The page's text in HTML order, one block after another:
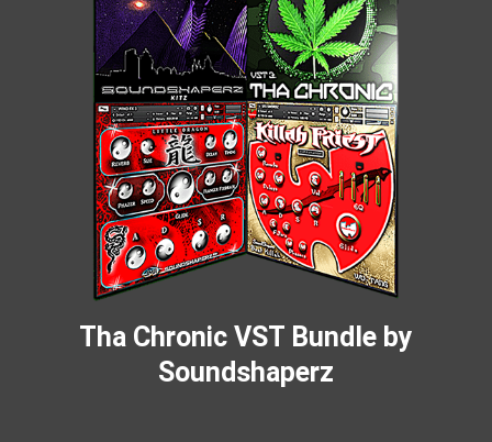
Tha Chronic VST Bundle by
Soundshaperz